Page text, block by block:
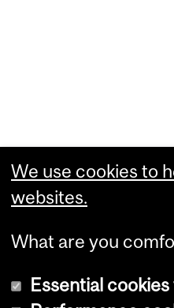
We use cookies to
websites.
What are you
Essential